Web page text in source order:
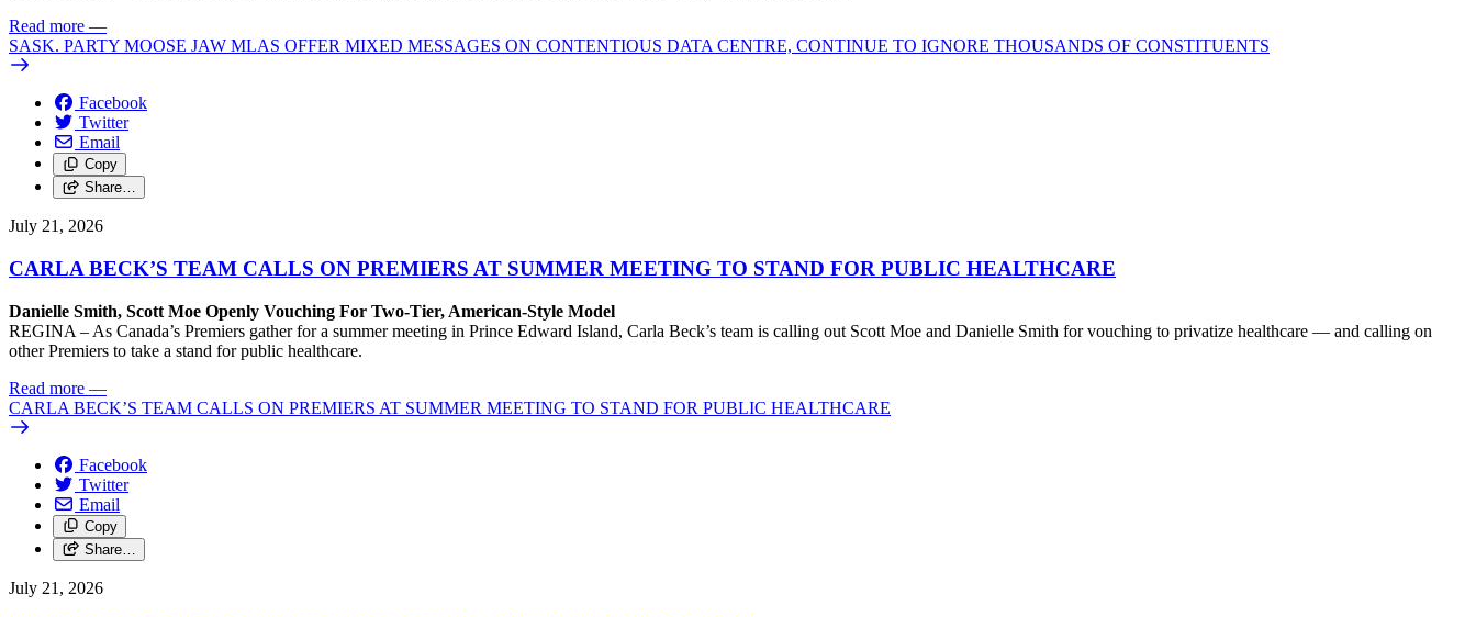
Read more —
SASK. PARTY MOOSE JAW MLAS OFFER MIXED MESSAGES ON CONTENTIOUS DATA CENTRE, CONTINUE TO IGNORE THOUSANDS OF CONSTITUENTS
Facebook
Twitter
Email
Copy
Share…
July 21, 2026
CARLA BECK’S TEAM CALLS ON PREMIERS AT SUMMER MEETING TO STAND FOR PUBLIC HEALTHCARE
Danielle Smith, Scott Moe Openly Vouching For Two-Tier, American-Style Model
REGINA – As Canada’s Premiers gather for a summer meeting in Prince Edward Island, Carla Beck’s team is calling out Scott Moe and Danielle Smith for vouching to privatize healthcare — and calling on
other Premiers to take a stand for public healthcare.
Read more —
CARLA BECK’S TEAM CALLS ON PREMIERS AT SUMMER MEETING TO STAND FOR PUBLIC HEALTHCARE
Facebook
Twitter
Email
Copy
Share…
July 21, 2026